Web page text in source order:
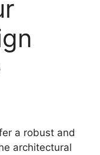
a robust and
architectural